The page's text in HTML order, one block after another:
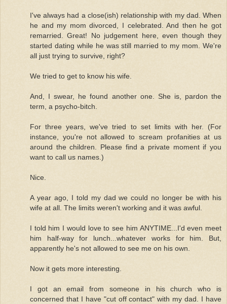
I've always had a close(ish) relationship with my dad. When
he and my mom divorced, I celebrated. And then he got
remarried. Great! No judgement here, even though they
started dating while he was still married to my mom. We're
all just trying to survive, right?
We tried to get to know his wife.
And, I swear, he found another one. She is, pardon the
term, a psycho-bitch.
For three years, we've tried to set limits with her. (For
instance, you're not allowed to scream profanities at us
around the children. Please find a private moment if you
want to call us names.)
Nice.
A year ago, I told my dad we could no longer be with his
wife at all. The limits weren't working and it was awful.
I told him I would love to see him ANYTIME...I'd even meet
him half-way for lunch...whatever works for him. But,
apparently he's not allowed to see me on his own.
Now it gets more interesting.
I got an email from someone in his church who is
concerned that I have "cut off contact" with my dad. I have